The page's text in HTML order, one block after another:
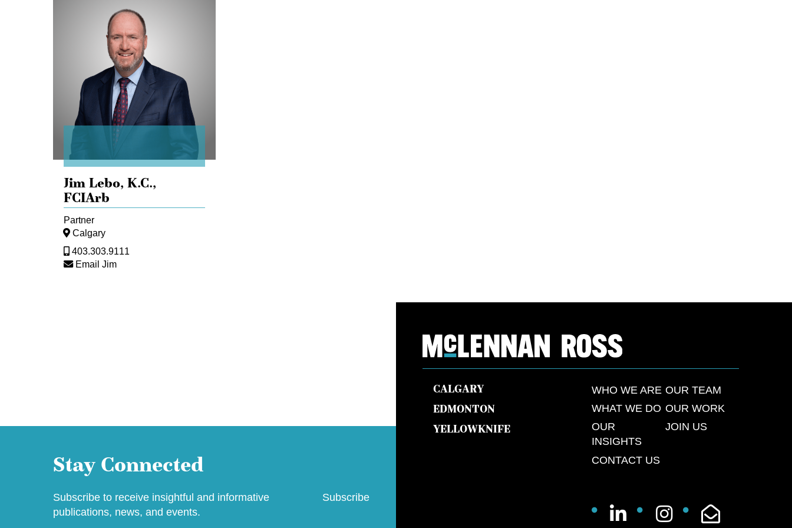
Jim Lebo, K.C.,
FCIArb
Partner
Calgary
403.303.9111
Email Jim
Stay Connected
Subscribe to receive insightful and informative
publications, news, and events.
Subscribe
CALGARY
EDMONTON
YELLOWKNIFE
WHO WE ARE OUR TEAM
WHAT WE DO OUR WORK
OUR
INSIGHTS
JOIN US
CONTACT US